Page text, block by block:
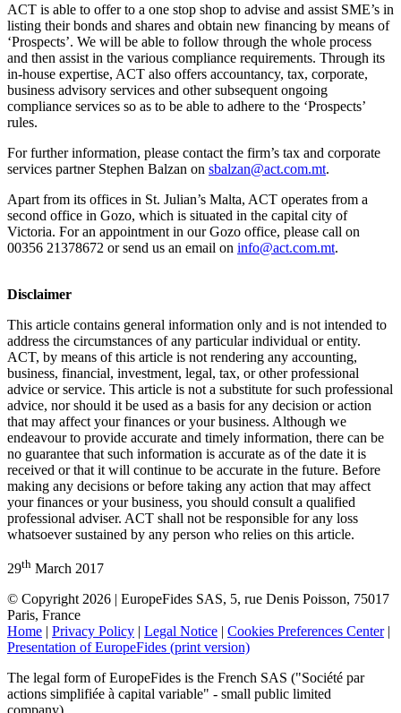
ACT is able to offer to a one stop shop to advise and assist SME’s in
listing their bonds and shares and obtain new financing by means of
‘Prospects’. We will be able to follow through the whole process
and then assist in the various compliance requirements. Through its
in-house expertise, ACT also offers accountancy, tax, corporate,
business advisory services and other subsequent ongoing
compliance services so as to be able to adhere to the ‘Prospects’
rules.
For further information, please contact the firm’s tax and corporate
services partner Stephen Balzan on sbalzan@act.com.mt.
Apart from its offices in St. Julian’s Malta, ACT operates from a
second office in Gozo, which is situated in the capital city of
Victoria. For an appointment in our Gozo office, please call on
00356 21378672 or send us an email on info@act.com.mt.
Disclaimer
This article contains general information only and is not intended to
address the circumstances of any particular individual or entity.
ACT, by means of this article is not rendering any accounting,
business, financial, investment, legal, tax, or other professional
advice or service. This article is not a substitute for such professional
advice, nor should it be used as a basis for any decision or action
that may affect your finances or your business. Although we
endeavour to provide accurate and timely information, there can be
no guarantee that such information is accurate as of the date it is
received or that it will continue to be accurate in the future. Before
making any decisions or before taking any action that may affect
your finances or your business, you should consult a qualified
professional adviser. ACT shall not be responsible for any loss
whatsoever sustained by any person who relies on this article.
29th March 2017
© Copyright 2026 | EuropeFides SAS, 5, rue Denis Poisson, 75017
Paris, France
Home | Privacy Policy | Legal Notice | Cookies Preferences Center|
Presentation of EuropeFides (print version)
The legal form of EuropeFides is the French SAS ("Société par
actions simplifiée à capital variable" - small public limited